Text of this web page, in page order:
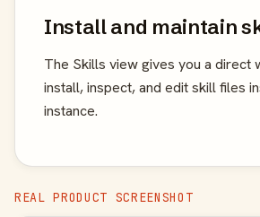
Install and maintain
The Skills view gives you a direct
install, inspect, and edit skill files
instance.
REAL PRODUCT SCREENSHOT